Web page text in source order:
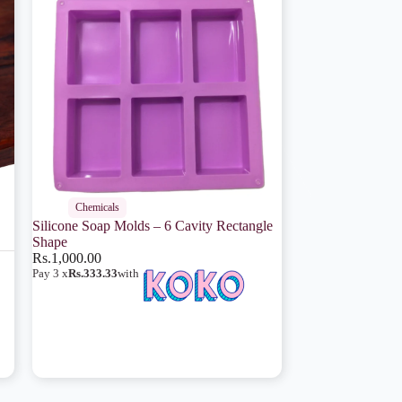
Chemicals
Silicone Soap Molds – 6 Cavity Rectangle
Shape
Pay 3 xRs.333.33with
Rs.1,000.00